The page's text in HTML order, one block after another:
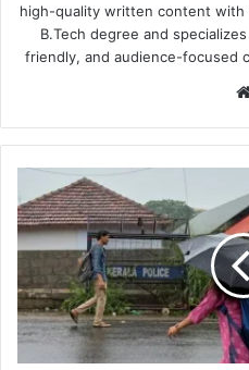
high-quality written content with
B.Tech degree and
friendly, and audience-focused
Monsoon
Reaches
Kerala:
7
Things
Every
Traveler
Should
Check